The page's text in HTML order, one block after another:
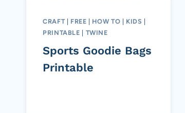
CRAFT FREE HOW TO KIDS
PRINTABLE
TWINE
Sports Goodie Bags
Printable